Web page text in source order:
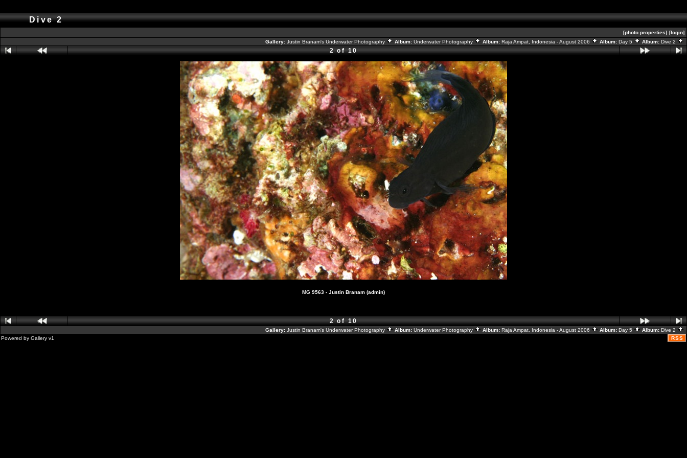
Dive 2
[photo properties] [login]
Gallery: Justin Branam's Underwater Photography Album: Underwater Photography Album: Raja Ampat, Indonesia - August 2006 Album: Day 5 Album: Dive 2
2 of 10
MG 9563 - Justin Branam (admin)
2 of 10
Gallery: Justin Branam's Underwater Photography Album: Underwater Photography Album: Raja Ampat, Indonesia - August 2006 Album: Day 5 Album: Dive 2
Powered by Gallery v1 RSS